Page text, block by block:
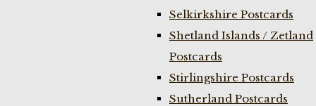
Selkirkshire Postcards
Shetland Islands / Zetland
Postcards
Stirlingshire Postcards
Sutherland Postcards